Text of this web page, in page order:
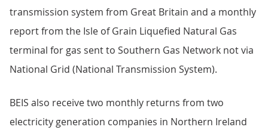
transmission system from Great Britain and a monthly
report from the Isle of Grain Liquefied Natural Gas
terminal for gas sent to Southern Gas Network not via
National Grid (National Transmission System).
BEIS also receive two monthly returns from two
electricity generation companies in Northern Ireland